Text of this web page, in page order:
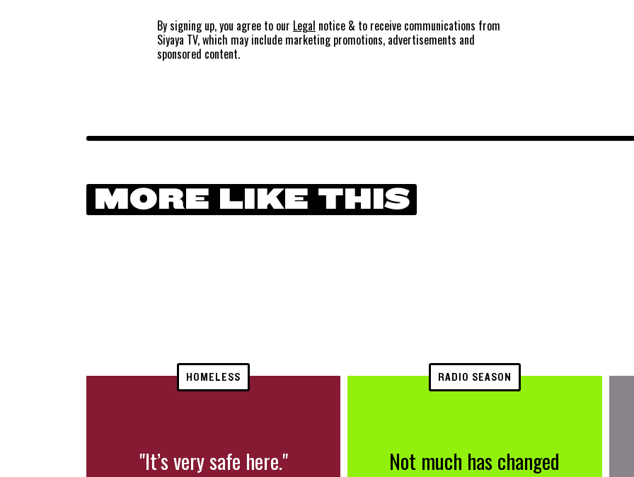
By signing up, you agree to our Legal notice & to receive communications from
Siyaya TV, which may include marketing promotions, advertisements and
sponsored content.
MORE LIKE THIS
HOMELESS
"It’s very safe here."
RADIO SEASON
Not much has changed